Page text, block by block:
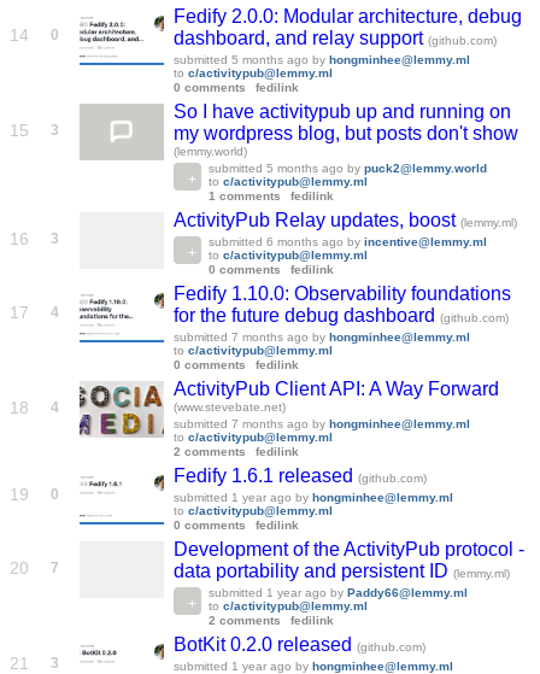
14 0
Fedify 2.0.0: Modular architecture, debug
dashboard, and relay support (github.com)
submitted 5 months ago by hongminhee@lemmy.ml
to c/activitypub@lemmy.ml
0 comments
fedilink
15 3
So I have activitypub up and running on
my wordpress blog, but posts don't show
(lemmy.world)
submitted 5 months ago by puck2@lemmy.world
to c/activitypub@lemmy.ml
1 comments
fedilink
16 3
ActivityPub Relay updates, boost (lemmy.ml)
submitted 6 months ago by incentive@lemmy.ml
to c/activitypub@lemmy.ml
0 comments
fedilink
17 4
Fedify 1.10.0: Observability foundations
for the future debug dashboard (github.com)
submitted 7 months ago by hongminhee@lemmy.ml
to c/activitypub@lemmy.ml
0 comments
fedilink
18 4
ActivityPub Client API: A Way Forward
(www.stevebate.net)
submitted 7 months ago by hongminhee@lemmy.ml
to c/activitypub@lemmy.ml
2 comments
fedilink
19 0
Fedify 1.6.1 released (github.com)
submitted 1 year ago by hongminhee@lemmy.ml
to c/activitypub@lemmy.ml
0 comments
fedilink
20 7
Development of the ActivityPub protocol -
data portability and persistent ID (lemmy.ml)
submitted 1 year ago by Paddy66@lemmy.ml
to c/activitypub@lemmy.ml
2 comments
fedilink
21 3
BotKit 0.2.0 released (github.com)
submitted 1 year ago by hongminhee@lemmy.ml